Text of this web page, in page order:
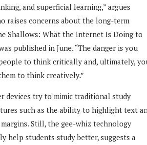
and superficial learning,” argues
raises concerns about the long-term
Shallows: What the Internet Is Doing to
published in June. “The danger is you
to think critically and, ultimately,
to think creatively.”
devices try to mimic traditional study
such as the ability to highlight text
Still, the gee-whiz technology
help students study better, suggests a